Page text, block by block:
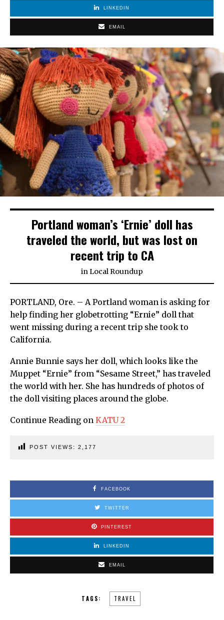
LINKEDIN
EMAIL
Portland woman’s ‘Ernie’ doll has
traveled the world, but was lost on
recent trip to CA
inLocal Roundup
PORTLAND, Ore. – A Portland woman is asking for
help finding her globetrotting “Ernie” doll that
went missing during a recent trip she took to
California.
Annie Bunnie says her doll, which looks like the
Muppet “Ernie” from “Sesame Street,” has traveled
the world with her. She has hundreds of photos of
the doll visiting places around the globe.
Continue Reading on KATU 2
POST VIEWS: 2,177
FACEBOOK
TWITTER
PINTEREST
LINKEDIN
EMAIL
TAGS: TRAVEL